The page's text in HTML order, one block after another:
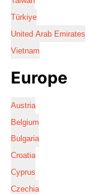
Türkiye
United Arab Emirates
Vietnam
Europe
Austria
Belgium
Bulgaria
Croatia
Cyprus
Czechia